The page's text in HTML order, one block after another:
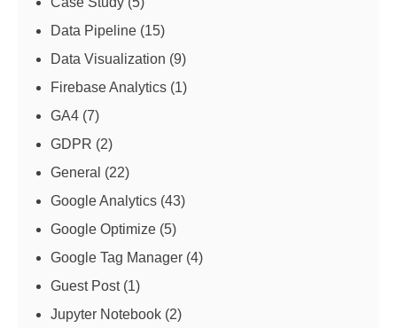
Data Pipeline (15)
Data Visualization (9)
Firebase Analytics (1)
GA4 (7)
GDPR (2)
General (22)
Google Analytics (43)
Google Optimize (5)
Google Tag Manager (4)
Guest Post(1)
Jupyter Notebook (2)